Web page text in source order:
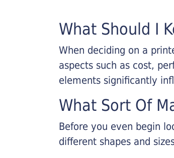
What Should I
When deciding on a
aspects such as cost,
elements significantly
What Sort Of
Before you even begin
different shapes and